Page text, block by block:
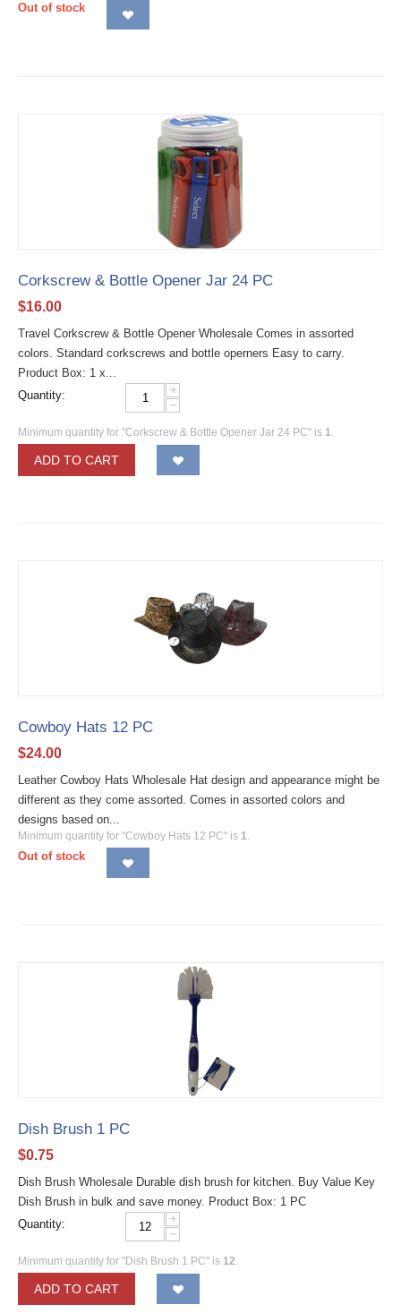
Out of stock
Corkscrew & Bottle Opener Jar 24 PC
$16.00
Travel Corkscrew & Bottle Opener Wholesale Comes in assorted
colors. Standard corkscrews and bottle operners Easy to carry.
Product Box: 1 x...
Quantity:
+
−
Minimum quantity for "Corkscrew & Bottle Opener Jar 24 PC" is 1.
ADD TO CART
Cowboy Hats 12 PC
$24.00
Leather Cowboy Hats Wholesale Hat design and appearance might be
different as they come assorted. Comes in assorted colors and
designs based on...
Minimum quantity for "Cowboy Hats 12 PC" is 1.
Out of stock
Dish Brush 1 PC
$0.75
Dish Brush Wholesale Durable dish brush for kitchen. Buy Value Key
Dish Brush in bulk and save money. Product Box: 1 PC
Quantity:
+
−
Minimum quantity for "Dish Brush 1 PC" is 12.
ADD TO CART